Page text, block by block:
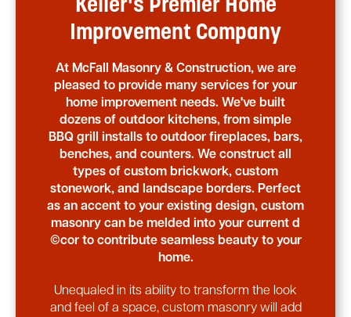
Keller's Premier Home
Improvement Company
At McFall Masonry & Construction, we are
pleased to provide many services for your
home improvement needs. We've built
dozens of outdoor kitchens, from simple
BBQ grill installs to outdoor fireplaces, bars,
benches, and counters. We construct all
types of custom brickwork, custom
stonework, and landscape borders. Perfect
as an accent to your existing design, custom
masonry can be melded into your current d
©cor to contribute seamless beauty to your
home.
Unequaled in its ability to transform the look
and feel of a space, custom masonry will add